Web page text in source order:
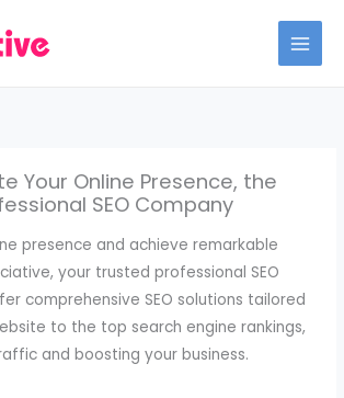
Your Online Presence, the
SEO Company
presence and achieve remarkable
your trusted professional SEO
comprehensive SEO solutions tailored
to the top search engine rankings,
and boosting your business.